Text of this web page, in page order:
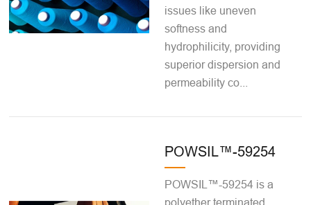
issues like uneven
softness and
hydrophilicity, providing
superior dispersion and
permeability co...
POWSIL™-59254
POWSIL™-59254 is a
polyether terminated